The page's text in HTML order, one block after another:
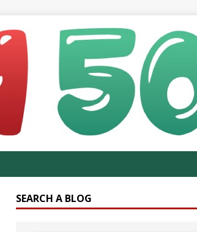
SEARCH A BLOG